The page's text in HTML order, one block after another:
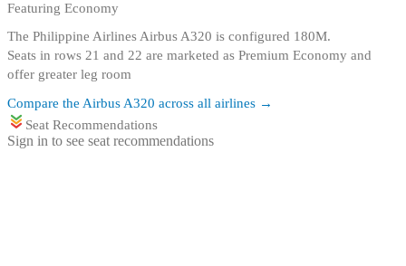
Featuring Economy
The Philippine Airlines Airbus A320 is configured 180M.
Seats in rows 21 and 22 are marketed as Premium Economy and
offer greater leg room
Compare the Airbus A320 across all airlines →
Seat Recommendations
Sign in to see seat recommendations